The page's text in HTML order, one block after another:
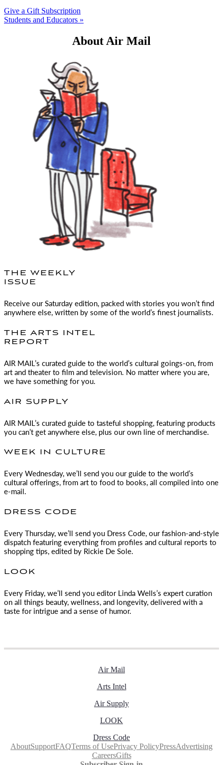
Give a Gift Subscription
Students and Educators »
About Air Mail
THE WEEKLY
ISSUE
Receive our Saturday edition, packed with stories you won’t find
anywhere else, written by some of the world’s finest journalists.
THE ARTS INTEL
REPORT
AIR MAIL ’s curated guide to the world’s cultural goings-on, from
art and theater to film and television. No matter where you are,
we have something for you.
AIR SUPPLY
AIR MAIL ’s curated guide to tasteful shopping, featuring products
you can’t get anywhere else, plus our own line of merchandise.
WEEK IN CULTURE
Every Wednesday, we’ll send you our guide to the world’s
cultural offerings, from art to food to books, all compiled into one
e-mail.
DRESS CODE
Every Thursday, we’ll send you Dress Code, our fashion-and-style
dispatch featuring everything from profiles and cultural reports to
shopping tips, edited by Rickie De Sole.
LOOK
Every Friday, we’ll send you editor Linda Wells’s expert curation
on all things beauty, wellness, and longevity, delivered with a
taste for intrigue and a sense of humor.
Air Mail
Arts Intel
Air Supply
LOOK
Dress Code
AboutSupportFAQTerms of UsePrivacy PolicyPressAdvertising
CareersGifts